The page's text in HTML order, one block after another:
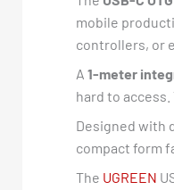
mobile
controllers, or
A 1-meter
hard to
Designed with
compact form
The UGREEN